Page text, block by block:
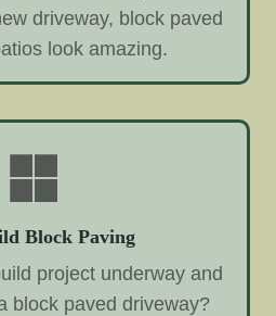
driveway, block paved
look amazing.
Block Paving
project underway and
block paved driveway?